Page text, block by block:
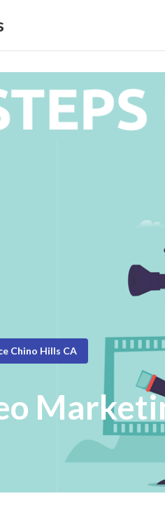
Chino Hills CA